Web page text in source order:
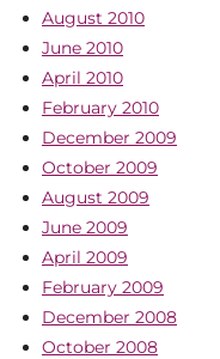
August 2010
June 2010
April 2010
February 2010
December 2009
October 2009
August 2009
June 2009
April 2009
February 2009
December 2008
October 2008